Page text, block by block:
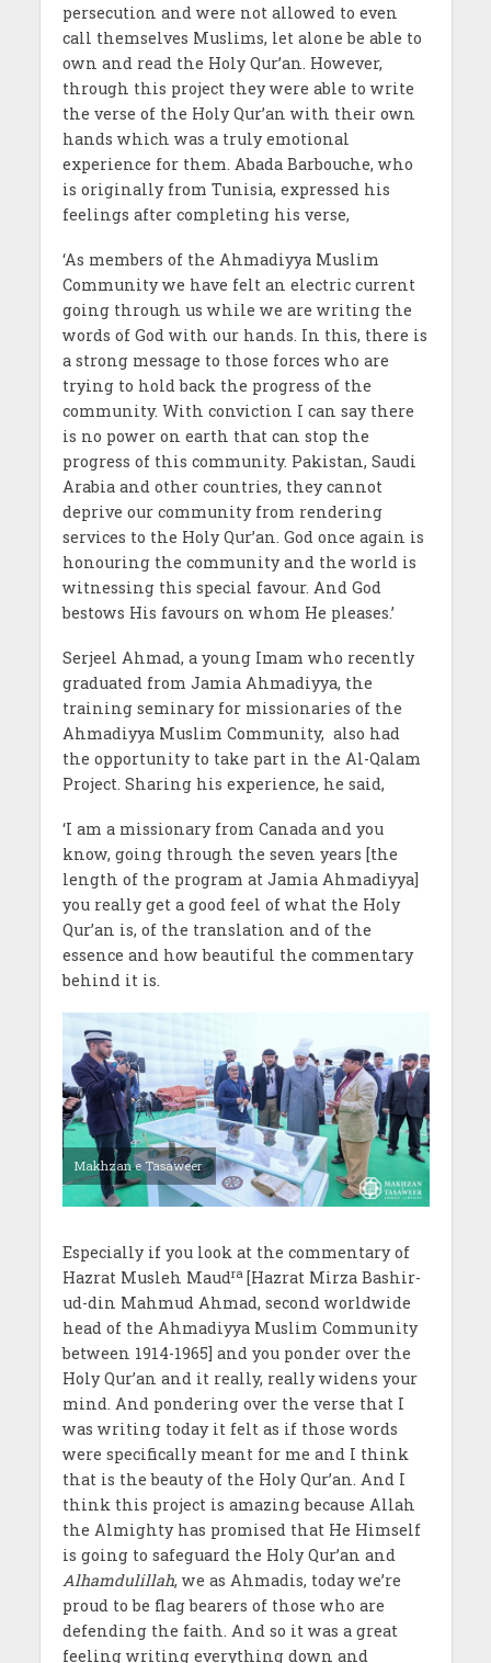
persecution and were not allowed to even
call themselves Muslims, let alone be able to
own and read the Holy Qur’an. However,
through this project they were able to write
the verse of the Holy Qur’an with their own
hands which was a truly emotional
experience for them. Abada Barbouche, who
is originally from Tunisia, expressed his
feelings after completing his verse,
‘As members of the Ahmadiyya Muslim
Community we have felt an electric current
going through us while we are writing the
words of God with our hands. In this, there is
a strong message to those forces who are
trying to hold back the progress of the
community. With conviction I can say there
is no power on earth that can stop the
progress of this community. Pakistan, Saudi
Arabia and other countries, they cannot
deprive our community from rendering
services to the Holy Qur’an. God once again is
honouring the community and the world is
witnessing this special favour. And God
bestows His favours on whom He pleases.’
Serjeel Ahmad, a young Imam who recently
graduated from Jamia Ahmadiyya, the
training seminary for missionaries of the
Ahmadiyya Muslim Community, also had
the opportunity to take part in the Al-Qalam
Project. Sharing his experience, he said,
‘I am a missionary from Canada and you
know, going through the seven years [the
length of the program at Jamia Ahmadiyya]
you really get a good feel of what the Holy
Qur’an is, of the translation and of the
essence and how beautiful the commentary
behind it is.
Makhzan e Tasaweer
Especially if you look at the commentary of
Hazrat Musleh Maudra [Hazrat Mirza Bashir-
ud-din Mahmud Ahmad, second worldwide
head of the Ahmadiyya Muslim Community
between 1914-1965] and you ponder over the
Holy Qur’an and it really, really widens your
mind. And pondering over the verse that I
was writing today it felt as if those words
were specifically meant for me and I think
that is the beauty of the Holy Qur’an. And I
think this project is amazing because Allah
the Almighty has promised that He Himself
is going to safeguard the Holy Qur’an and
Alhamdulillah, we as Ahmadis, today we’re
proud to be flag bearers of those who are
defending the faith. And so it was a great
feeling writing everything down and